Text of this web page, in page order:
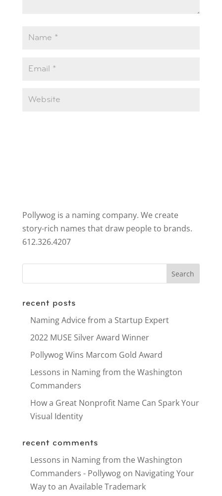
Pollywog is a naming company. We create
story-rich names that draw people to brands.
612.326.4207
recent posts
Naming Advice from a Startup Expert
2022 MUSE Silver Award Winner
Pollywog Wins Marcom Gold Award
Lessons in Naming from the Washington
Commanders
How a Great Nonprofit Name Can Spark Your
Visual Identity
recent comments
Lessons in Naming from the Washington
Commanders - Pollywogon Navigating Your
Way to an Available Trademark